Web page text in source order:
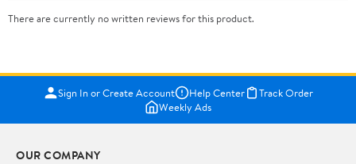
There are currently no written reviews for this product.
Sign In or Create Account Help Center
Track Order
Weekly Ads
OUR COMPANY